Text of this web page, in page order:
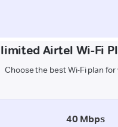
Airtel Wi-Fi
Choose the best Wi-Fi plan
40 Mbps